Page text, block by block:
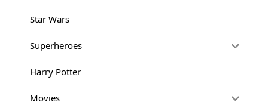
Star Wars
Superheroes
Harry Potter
Movies